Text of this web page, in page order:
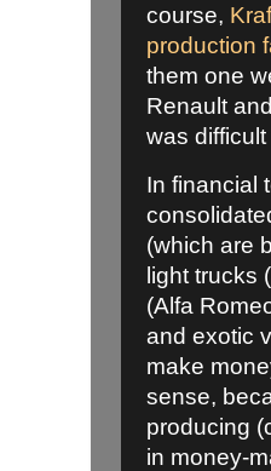
course,
production
them one
Renault
was
In financial
(which are
light trucks
(Alfa
and exotic
make
sense,
producing
in money-